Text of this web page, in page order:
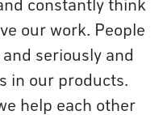
our work. People
seriously and
in our products.
help each other